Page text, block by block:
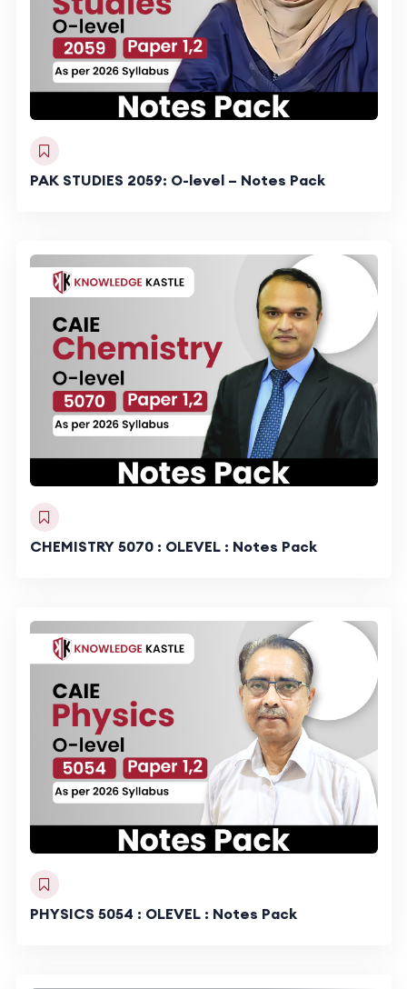
PAK STUDIES 2059: O-level – Notes Pack
CHEMISTRY 5070 : OLEVEL : Notes Pack
PHYSICS 5054 : OLEVEL : Notes Pack